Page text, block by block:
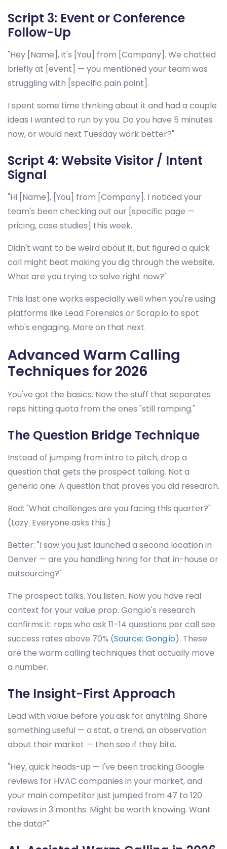
Script 3: Event or Conference
Follow-Up
"Hey [Name], it's [You] from [Company]. We chatted
briefly at [event] — you mentioned your team was
struggling with [specific pain point].
I spent some time thinking about it and had a couple
ideas I wanted to run by you. Do you have 5 minutes
now, or would next Tuesday work better?"
Script 4: Website Visitor / Intent
Signal
"Hi [Name], [You] from [Company]. I noticed your
team's been checking out our [specific page —
pricing, case studies] this week.
Didn't want to be weird about it, but figured a quick
call might beat making you dig through the website.
What are you trying to solve right now?"
This last one works especially well when you're using
platforms like Lead Forensics or Scrap.io to spot
who's engaging. More on that next.
Advanced Warm Calling
Techniques for 2026
You've got the basics. Now the stuff that separates
reps hitting quota from the ones "still ramping."
The Question Bridge Technique
Instead of jumping from intro to pitch, drop a
question that gets the prospect talking. Not a
generic one. A question that proves you did research.
Bad: "What challenges are you facing this quarter?"
(Lazy. Everyone asks this.)
Better: "I saw you just launched a second location in
Denver — are you handling hiring for that in-house or
outsourcing?"
The prospect talks. You listen. Now you have real
context for your value prop. Gong.io's research
confirms it: reps who ask 11–14 questions per call see
success rates above 70% (Source: Gong.io). These
are the warm calling techniques that actually move
a number.
The Insight-First Approach
Lead with value before you ask for anything. Share
something useful — a stat, a trend, an observation
about their market — then see if they bite.
"Hey, quick heads-up — I've been tracking Google
reviews for HVAC companies in your market, and
your main competitor just jumped from 47 to 120
reviews in 3 months. Might be worth knowing. Want
the data?"